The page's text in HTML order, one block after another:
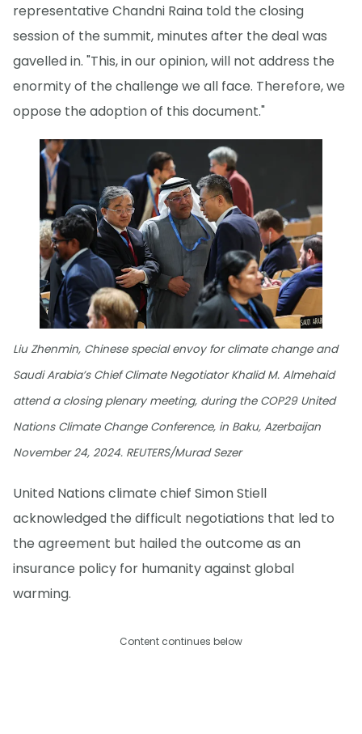
representative Chandni Raina told the closing
session of the summit, minutes after the deal was
gavelled in. "This, in our opinion, will not address the
enormity of the challenge we all face. Therefore, we
oppose the adoption of this document."
Liu Zhenmin, Chinese special envoy for climate change and
Saudi Arabia’s Chief Climate Negotiator Khalid M. Almehaid
attend a closing plenary meeting, during the COP29 United
Nations Climate Change Conference, in Baku, Azerbaijan
November 24, 2024. REUTERS/Murad Sezer
United Nations climate chief Simon Stiell
acknowledged the difficult negotiations that led to
the agreement but hailed the outcome as an
insurance policy for humanity against global
warming.
Content continues below